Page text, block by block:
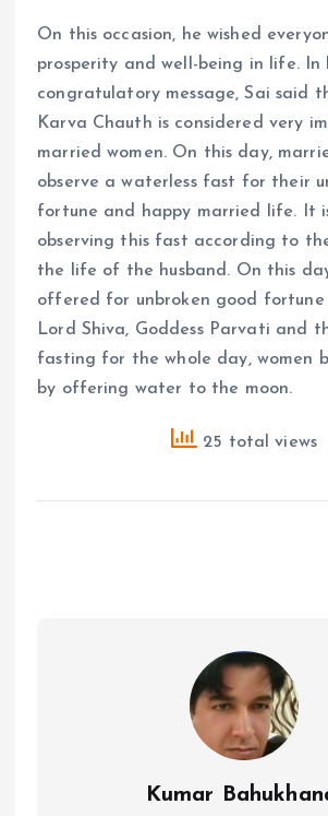
On this occasion, he wished
prosperity and well-being in life. In
congratulatory message, Sai said
Karva Chauth is considered very
married women. On this day,
observe a waterless fast for their
fortune and happy married life. It
observing this fast according to
the life of the husband. On this
offered for unbroken good fortune
Lord Shiva, Goddess Parvati and
fasting for the whole day, women
by offering water to the moon.
25 total views
Kumar